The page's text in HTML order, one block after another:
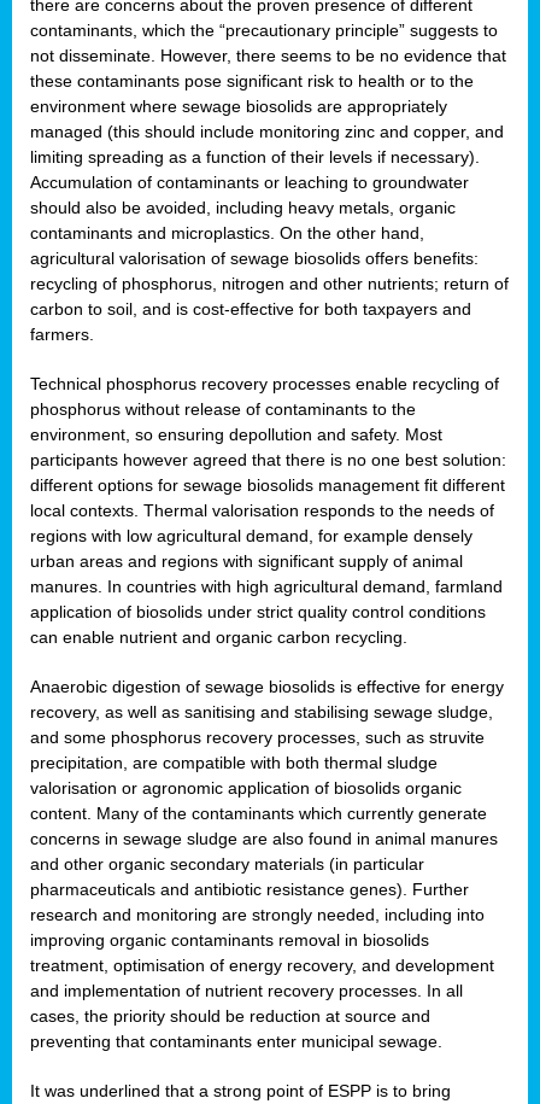
there are concerns about the proven presence of different
contaminants, which the “precautionary principle” suggests to
not disseminate. However, there seems to be no evidence that
these contaminants pose significant risk to health or to the
environment where sewage biosolids are appropriately
managed (this should include monitoring zinc and copper, and
limiting spreading as a function of their levels if necessary).
Accumulation of contaminants or leaching to groundwater
should also be avoided, including heavy metals, organic
contaminants and microplastics. On the other hand,
agricultural valorisation of sewage biosolids offers benefits:
recycling of phosphorus, nitrogen and other nutrients; return of
carbon to soil, and is cost-effective for both taxpayers and
farmers.
Technical phosphorus recovery processes enable recycling of
phosphorus without release of contaminants to the
environment, so ensuring depollution and safety. Most
participants however agreed that there is no one best solution:
different options for sewage biosolids management fit different
local contexts. Thermal valorisation responds to the needs of
regions with low agricultural demand, for example densely
urban areas and regions with significant supply of animal
manures. In countries with high agricultural demand, farmland
application of biosolids under strict quality control conditions
can enable nutrient and organic carbon recycling.
Anaerobic digestion of sewage biosolids is effective for energy
recovery, as well as sanitising and stabilising sewage sludge,
and some phosphorus recovery processes, such as struvite
precipitation, are compatible with both thermal sludge
valorisation or agronomic application of biosolids organic
content. Many of the contaminants which currently generate
concerns in sewage sludge are also found in animal manures
and other organic secondary materials (in particular
pharmaceuticals and antibiotic resistance genes). Further
research and monitoring are strongly needed, including into
improving organic contaminants removal in biosolids
treatment, optimisation of energy recovery, and development
and implementation of nutrient recovery processes. In all
cases, the priority should be reduction at source and
preventing that contaminants enter municipal sewage.
It was underlined that a strong point of ESPP is to bring